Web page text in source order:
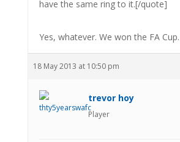
have the same ring to it.[/quote]
Yes, whatever. We won the FA Cup.
18 May 2013 at 10:50 pm
trevor hoy
Player